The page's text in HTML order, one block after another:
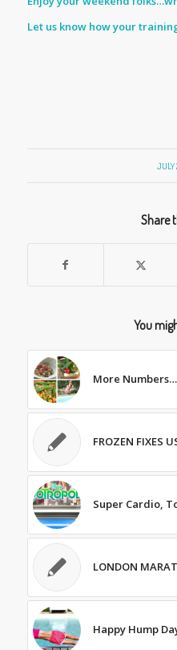
Let us know how your
JULY
Share
You
More Numbers…
FROZEN FIXES
Super Cardio,
LONDON
Happy Hump